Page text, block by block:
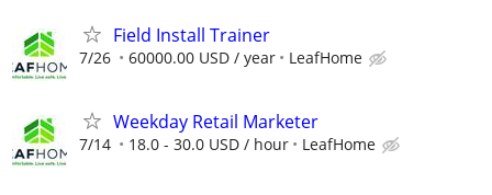
Field Install Trainer
7/26 60000.00 USD / year LeafHome
Weekday Retail Marketer
7/14 18.0 - 30.0 USD / hour LeafHome